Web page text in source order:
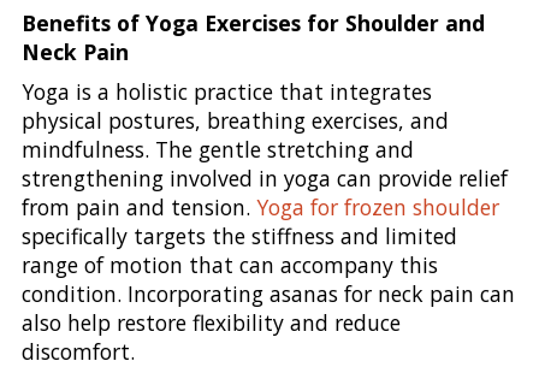
Benefits of Yoga Exercises for Shoulder and
Neck Pain
Yoga is a holistic practice that integrates
physical postures, breathing exercises, and
mindfulness. The gentle stretching and
strengthening involved in yoga can provide relief
from pain and tension. Yoga for frozen shoulder
specifically targets the stiffness and limited
range of motion that can accompany this
condition. Incorporating asanas for neck pain can
also help restore flexibility and reduce
discomfort.